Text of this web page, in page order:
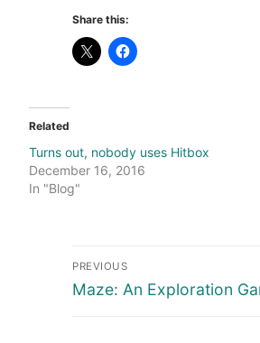
Share this:
Related
Turns out, nobody uses Hitbox
December 16, 2016
In "Blog"
Post
navigation
PREVIOUS
Previous
Maze: An Exploration